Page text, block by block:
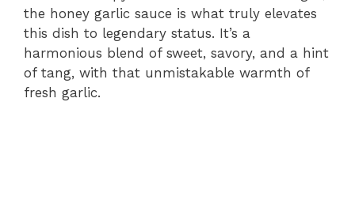
the honey garlic sauce is what truly elevates
this dish to legendary status. It’s a
harmonious blend of sweet, savory, and a hint
of tang, with that unmistakable warmth of
fresh garlic.